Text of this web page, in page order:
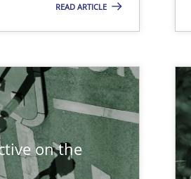
READ ARTICLE
on the
to Practitioners?